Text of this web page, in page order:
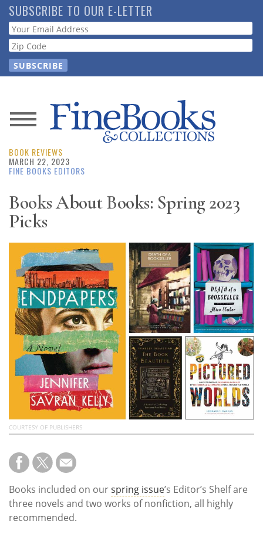
Skip
to
main
content
SUBSCRIBE TO OUR E-LETTER
Webform
News
Magazine
Resource
Guide
Subscribe
Calendar
Contact
Us
BOOK REVIEWS
MARCH 22, 2023
FINE BOOKS EDITORS
Books About Books: Spring 2023
Picks
COURTESY OF PUBLISHERS
Books included on ourspring issue’s Editor’s Shelf are
three novels and two works of nonfiction, all highly
recommended.